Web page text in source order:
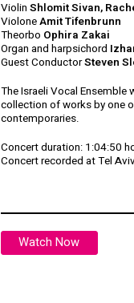
Violin Shlomit Sivan,
VioloneAmit Tifenbrunn
Theorbo Ophira Zakai
Organ and harpsichord
Guest ConductorSteven
The Israeli Vocal
collection of works by one
contemporaries.
Concert duration: 1:04:50
Concert recorded at Tel
Watch Now